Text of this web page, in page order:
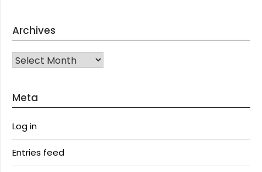
Archives
Archives
Meta
Log in
Entries feed